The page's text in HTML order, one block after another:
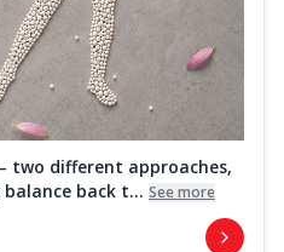
two different approaches,
back t... See more